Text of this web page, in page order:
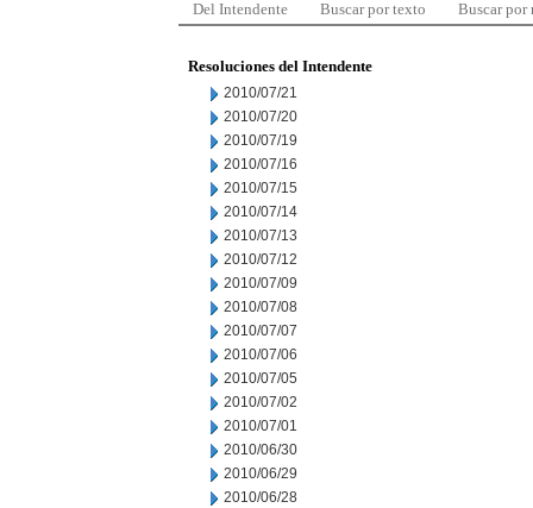
Del Intendente Buscar por texto Buscar por
Resoluciones del Intendente
2010/07/21
2010/07/20
2010/07/19
2010/07/16
2010/07/15
2010/07/14
2010/07/13
2010/07/12
2010/07/09
2010/07/08
2010/07/07
2010/07/06
2010/07/05
2010/07/02
2010/07/01
2010/06/30
2010/06/29
2010/06/28